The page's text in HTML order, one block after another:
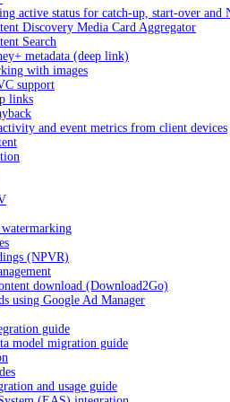
active status for catch-up, start-over and
Discovery Media Card Aggregator
Search
metadata (deep link)
with images
support
links
and event metrics from client devices
(NPVR)
download (Download2Go)
using Google Ad Manager
guide
model migration guide
and usage guide